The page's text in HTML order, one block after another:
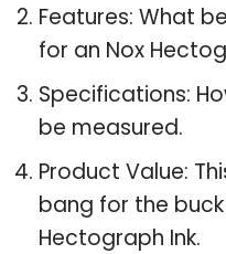
Features: What
for an Nox
Specifications:
be measured.
Product Value:
bang for the
Hectograph Ink.